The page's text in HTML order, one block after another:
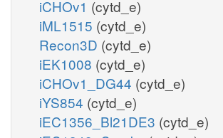
iCHOv1 (cytd_e)
iML1515 (cytd_e)
Recon3D (cytd_e)
iEK1008 (cytd_e)
iCHOv1_DG44 (cytd_e)
iYS854 (cytd_e)
iEC1356_Bl21DE3 (cytd_e)